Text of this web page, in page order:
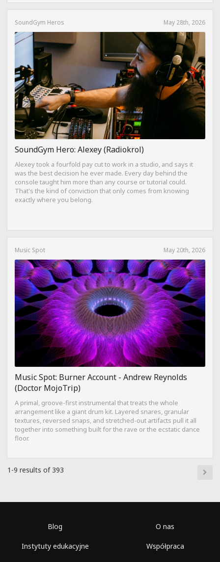
SoundGym Heros May 28th, 2026
SoundGym Hero: Alexey (Radiokrol)
Alexey took a fourfold pay cut to work in a studio, and says it
was the best decision he ever made. Every day behind the
console taught him more than any course or tutorial could.
That's the kind of conviction that only comes from knowing
exactly where you belong.
Music Spot May 20th, 2026
Music Spot: Burner Account - Andrew Reynolds
(Doctor MojoTrip)
A primal, groove-first instrumental that treats the whole
arrangement like a giant drum kit. Layered snares, granular
textures, reversed snaps, and stretched-out artifacts pull it all
together into something built for the rave or the ecstatic dance
floor.
1-9 results of 393
Blog
Instytuty edukacyjne
O nas
Współpraca